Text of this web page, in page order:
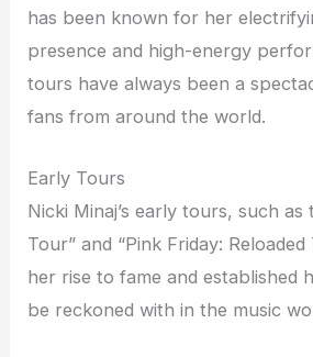
has been known for her
presence and high-energy
tours have always been a
fans from around the world.
Early Tours
Nicki Minaj’s early tours, such as
Tour” and “Pink Friday:
her rise to fame and established
be reckoned with in the music